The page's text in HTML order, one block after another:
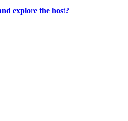
explore the host?